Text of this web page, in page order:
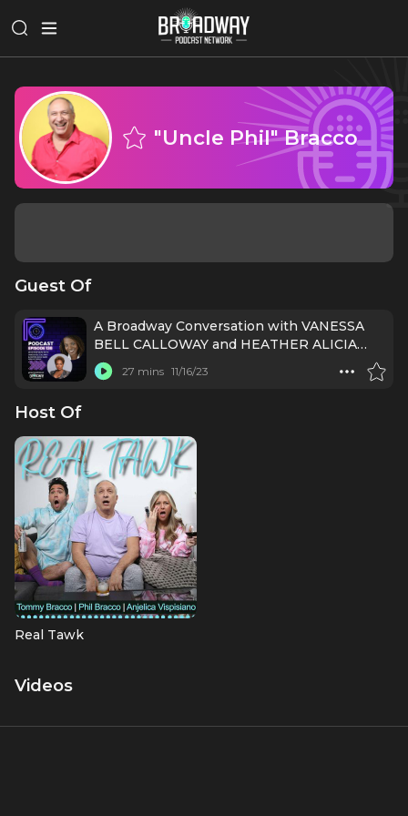
"Uncle Phil" Bracco
Guest Of
A Broadway Conversation with VANESSA
BELL CALLOWAY and HEATHER ALICIA
SIMMS (PURLIE VICTORIOUS)
27 mins 11/16/23
Host Of
Real Tawk
Videos